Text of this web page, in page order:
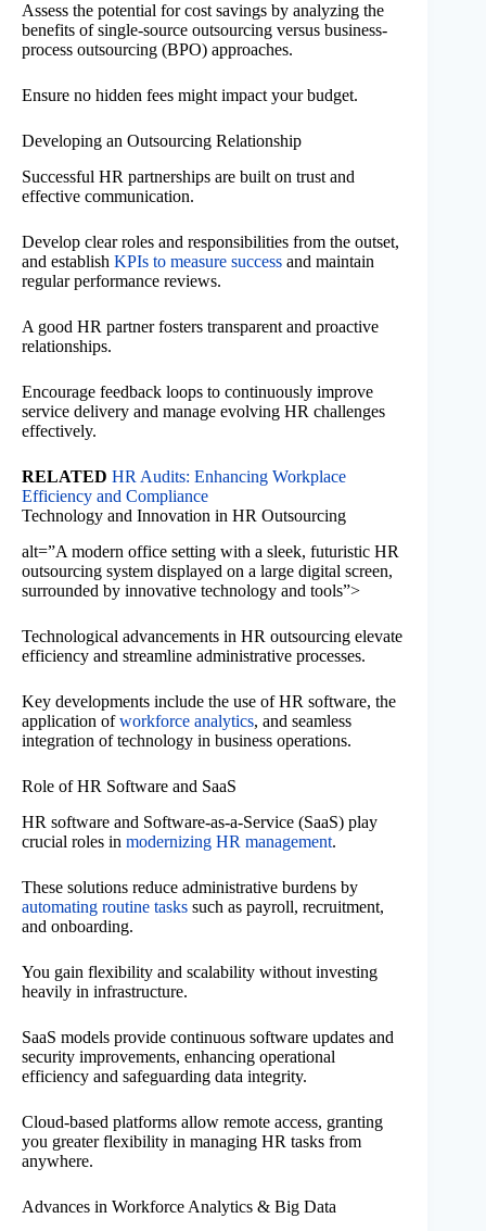
Assess the potential for cost savings by analyzing the
benefits of single-source outsourcing versus business-
process outsourcing (BPO) approaches.
Ensure no hidden fees might impact your budget.
Developing an Outsourcing Relationship
Successful HR partnerships are built on trust and
effective communication.
Develop clear roles and responsibilities from the outset,
and establish KPIs to measure success and maintain
regular performance reviews.
A good HR partner fosters transparent and proactive
relationships.
Encourage feedback loops to continuously improve
service delivery and manage evolving HR challenges
effectively.
RELATED HR Audits: Enhancing Workplace
Efficiency and Compliance
Technology and Innovation in HR Outsourcing
alt=”A modern office setting with a sleek, futuristic HR
outsourcing system displayed on a large digital screen,
surrounded by innovative technology and tools”>
Technological advancements in HR outsourcing elevate
efficiency and streamline administrative processes.
Key developments include the use of HR software, the
application ofworkforce analytics, and seamless
integration of technology in business operations.
Role of HR Software and SaaS
HR software and Software-as-a-Service (SaaS) play
crucial roles in modernizing HR management.
These solutions reduce administrative burdens by
automating routine tasks such as payroll, recruitment,
and onboarding.
You gain flexibility and scalability without investing
heavily in infrastructure.
SaaS models provide continuous software updates and
security improvements, enhancing operational
efficiency and safeguarding data integrity.
Cloud-based platforms allow remote access, granting
you greater flexibility in managing HR tasks from
anywhere.
Advances in Workforce Analytics & Big Data